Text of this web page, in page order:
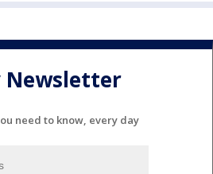
Newsletter
need to know, every day